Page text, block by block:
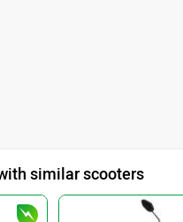
similar scooters